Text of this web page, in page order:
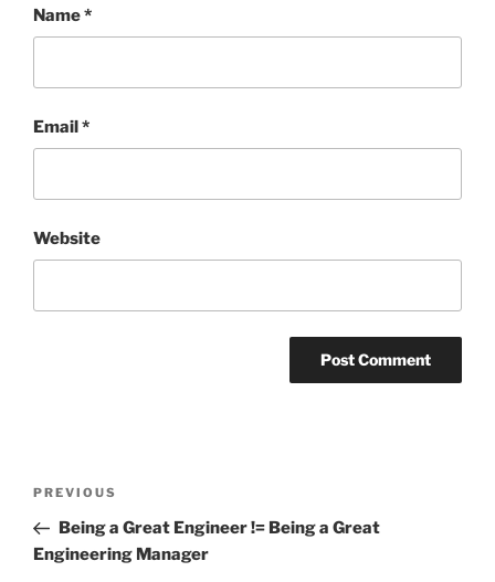
Name*
Email*
Website
Previous
Post
PREVIOUS
Being a Great Engineer != Being a Great
Engineering Manager